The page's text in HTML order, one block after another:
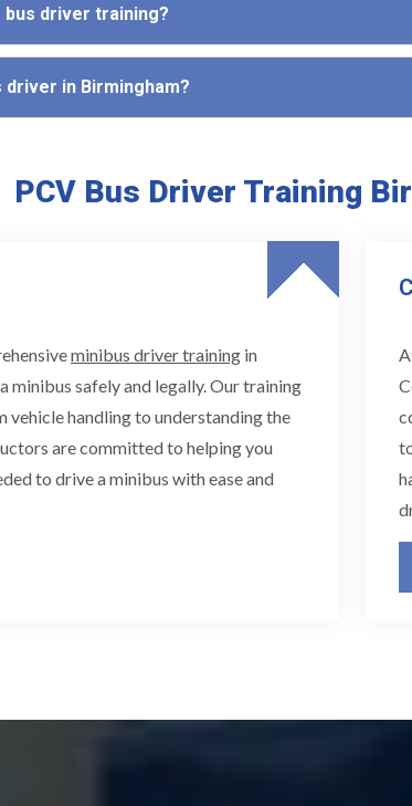
driver training?
in Birmingham?
PCV Bus Driver Training
minibus driver training in
safely and legally. Our training
handling to understanding the
are committed to helping you
to drive a minibus with ease and